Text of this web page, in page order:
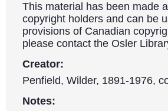
This material has been made
copyright holders and can be
provisions of Canadian
please contact the Osler
Creator:
Penfield, Wilder, 1891-1976,
Notes: